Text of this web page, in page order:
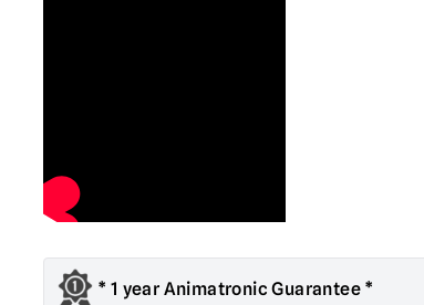
* 1 year Animatronic Guarantee *